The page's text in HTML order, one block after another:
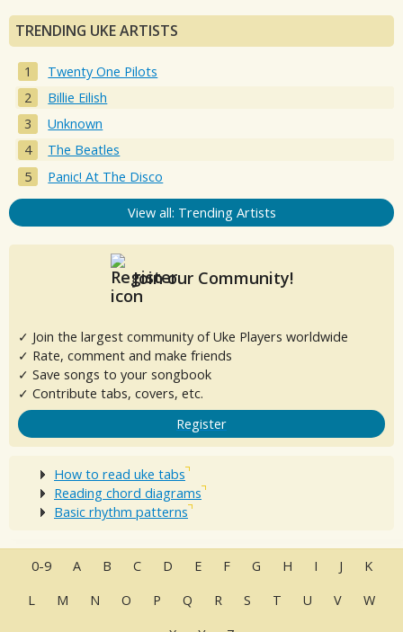
TRENDING UKE ARTISTS
Twenty One Pilots
Billie Eilish
Unknown
The Beatles
Panic! At The Disco
View all: Trending Artists
Join our Community!
✓ Join the largest community of Uke Players worldwide
✓ Rate, comment and make friends
✓ Save songs to your songbook
✓ Contribute tabs, covers, etc.
Register
How to read uke tabs
Reading chord diagrams
Basic rhythm patterns
0-9 A B C D E F G H I J
K
L
M N O P Q R S T U V
W